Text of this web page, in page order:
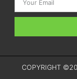
COPYRIGHT